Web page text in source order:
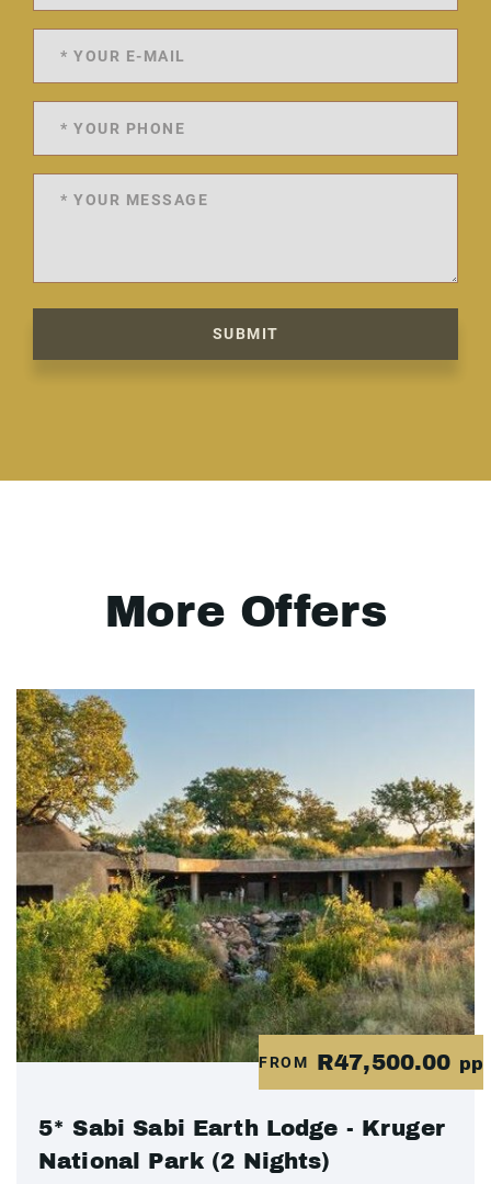
SUBMIT
More Offers
FROM R47,500.00 pp
5* Sabi Sabi Earth Lodge - Kruger
National Park (2 Nights)